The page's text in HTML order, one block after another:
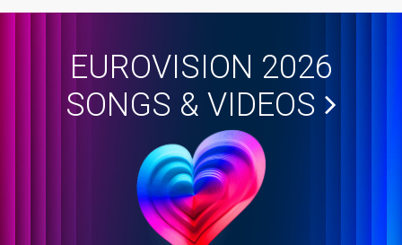
EUROVISION 2026
SONGS & VIDEOS